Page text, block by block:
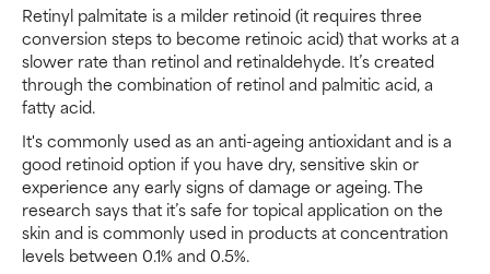
Retinyl palmitate is a milder retinoid (it requires three
conversion steps to become retinoic acid) that works at a
slower rate than retinol and retinaldehyde. It’s created
through the combination of retinol and palmitic acid, a
fatty acid.
It's commonly used as an anti-ageing antioxidant and is a
good retinoid option if you have dry, sensitive skin or
experience any early signs of damage or ageing. The
research says that it’s safe for topical application on the
skin and is commonly used in products at concentration
levels between 0.1% and 0.5%.